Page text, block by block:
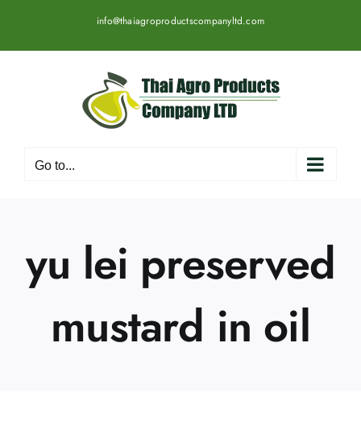
content
info@thaiagroproductscompanyltd.com
Go to...
yu lei preserved
mustard in oil